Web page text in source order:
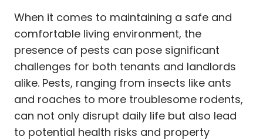
When it comes to maintaining a safe and
comfortable living environment, the
presence of pests can pose significant
challenges for both tenants and landlords
alike. Pests, ranging from insects like ants
and roaches to more troublesome rodents,
can not only disrupt daily life but also lead
to potential health risks and property